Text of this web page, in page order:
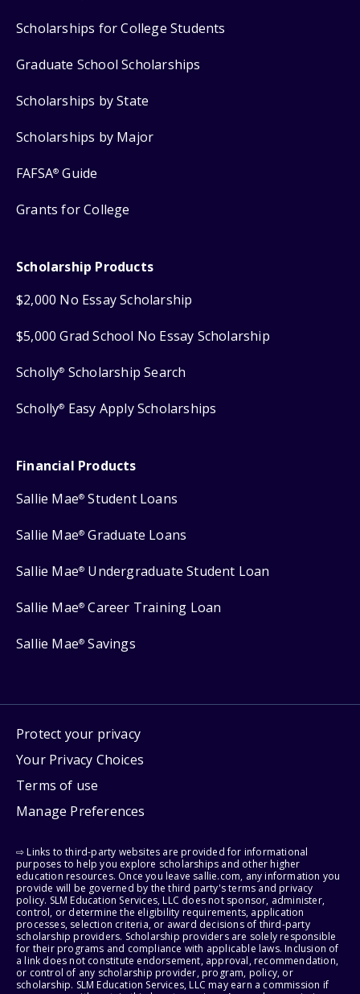
Scholarships for College Students
Graduate School Scholarships
Scholarships by State
Scholarships by Major
FAFSA® Guide
Grants for College
Scholarship Products
$2,000 No Essay Scholarship
$5,000 Grad School No Essay Scholarship
Scholly® Scholarship Search
Scholly® Easy Apply Scholarships
Financial Products
Sallie Mae® Student Loans
Sallie Mae® Graduate Loans
Sallie Mae® Undergraduate Student Loan
Sallie Mae® Career Training Loan
Sallie Mae® Savings
Protect your privacy
Your Privacy Choices
Terms of use
Manage Preferences
⇨ Links to third-party websites are provided for informational
purposes to help you explore scholarships and other higher
education resources. Once you leave sallie.com, any information you
provide will be governed by the third party's terms and privacy
policy. SLM Education Services, LLC does not sponsor, administer,
control, or determine the eligibility requirements, application
processes, selection criteria, or award decisions of third-party
scholarship providers. Scholarship providers are solely responsible
for their programs and compliance with applicable laws. Inclusion of
a link does not constitute endorsement, approval, recommendation,
or control of any scholarship provider, program, policy, or
scholarship. SLM Education Services, LLC may earn a commission if